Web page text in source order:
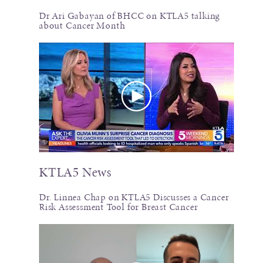
Dr Ari Gabayan of BHCC on KTLA5 talking
about Cancer Month
KTLA5 News
Dr. Linnea Chap on KTLA5 Discusses a Cancer
Risk Assessment Tool for Breast Cancer